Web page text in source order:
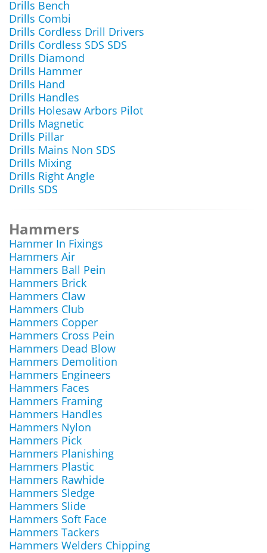
Drills Bench
Drills Combi
Drills Cordless Drill Drivers
Drills Cordless SDS SDS
Drills Diamond
Drills Hammer
Drills Hand
Drills Handles
Drills Holesaw Arbors Pilot
Drills Magnetic
Drills Pillar
Drills Mains Non SDS
Drills Mixing
Drills Right Angle
Drills SDS
Hammers
Hammer In Fixings
Hammers Air
Hammers Ball Pein
Hammers Brick
Hammers Claw
Hammers Club
Hammers Copper
Hammers Cross Pein
Hammers Dead Blow
Hammers Demolition
Hammers Engineers
Hammers Faces
Hammers Framing
Hammers Handles
Hammers Nylon
Hammers Pick
Hammers Planishing
Hammers Plastic
Hammers Rawhide
Hammers Sledge
Hammers Slide
Hammers Soft Face
Hammers Tackers
Hammers Welders Chipping